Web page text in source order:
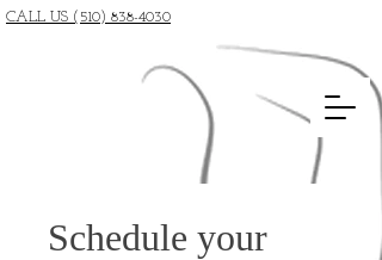
CALL US (510) 838-4030
Schedule your